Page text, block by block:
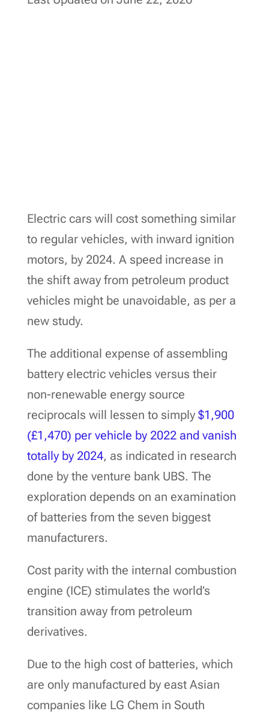
Electric cars will cost something similar
to regular vehicles, with inward ignition
motors, by 2024. A speed increase in
the shift away from petroleum product
vehicles might be unavoidable, as per a
new study.
The additional expense of assembling
battery electric vehicles versus their
non-renewable energy source
reciprocals will lessen to simply $1,900
(£1,470) per vehicle by 2022 and vanish
totally by 2024, as indicated in research
done by the venture bank UBS. The
exploration depends on an examination
of batteries from the seven biggest
manufacturers.
Cost parity with the internal combustion
engine (ICE) stimulates the world’s
transition away from petroleum
derivatives.
Due to the high cost of batteries, which
are only manufactured by east Asian
companies like LG Chem in South